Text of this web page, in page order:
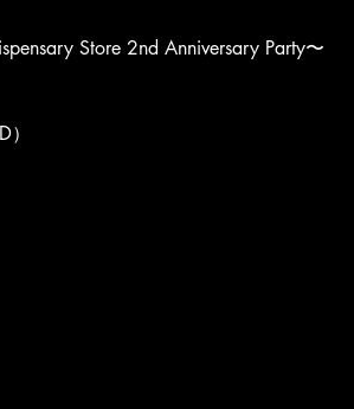
Store 2nd Anniversary Party〜